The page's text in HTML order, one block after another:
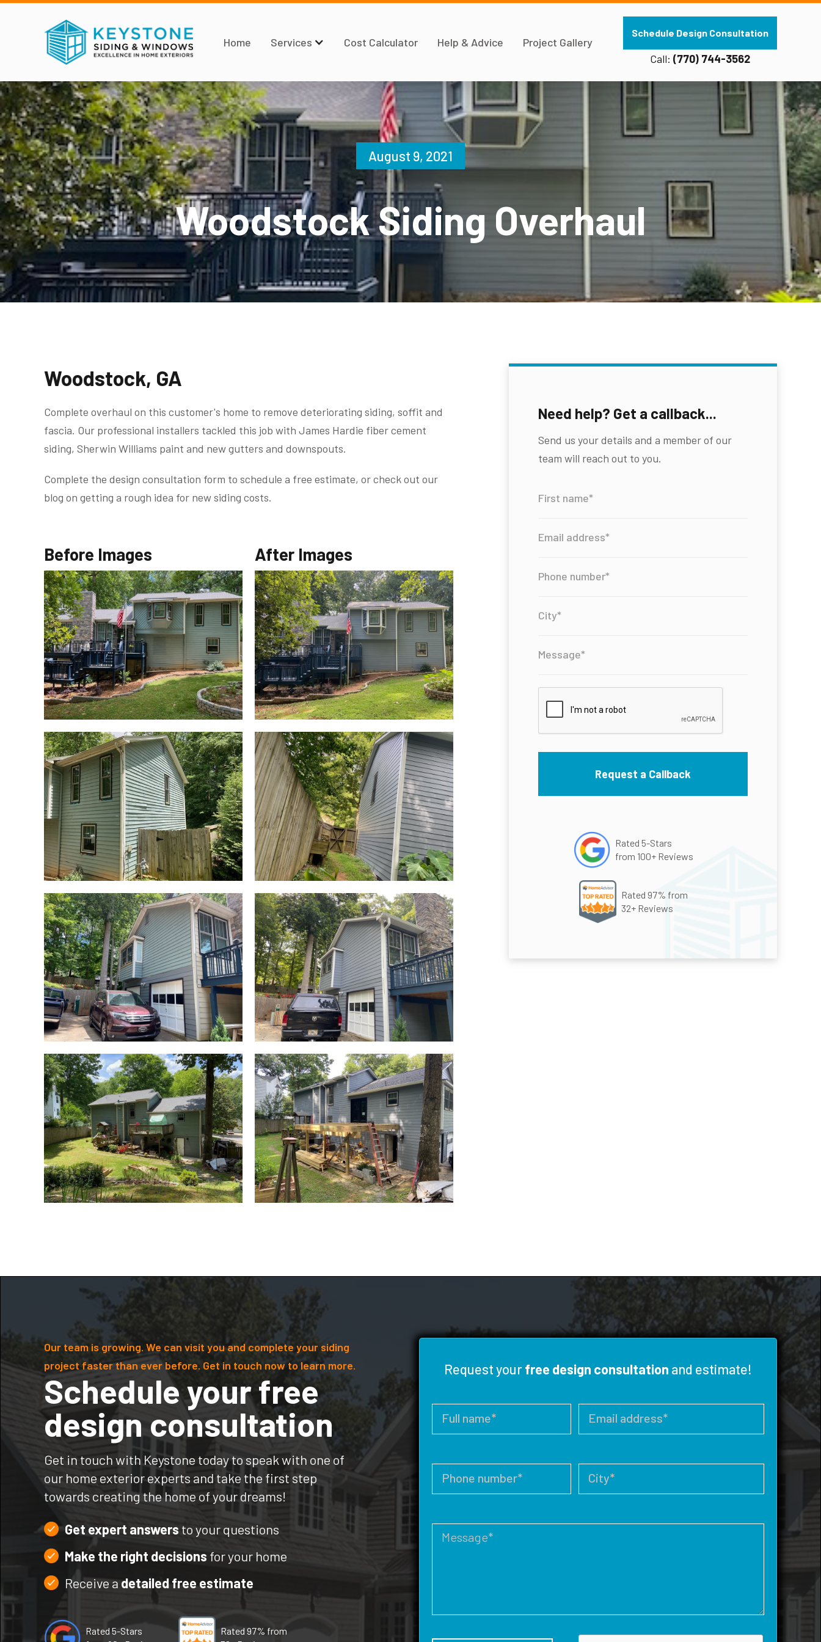
Home Services Cost Calculator Help & Advice Project Gallery
Schedule Design Consultation
Call: (770) 744-3562
August 9, 2021
Woodstock Siding Overhaul
Woodstock, GA
Complete overhaul on this customer's home to remove deteriorating siding, soffit and
fascia. Our professional installers tackled this job with James Hardie fiber cement
siding, Sherwin Williams paint and new gutters and downspouts.
Complete the design consultation form to schedule a free estimate, or check out our
blog on getting a rough idea for new siding costs.
Before Images After Images
Need help? Get a callback...
Send us your details and a member of our
team will reach out to you.
Rated 5-Stars
from 100+ Reviews
Rated 97% from
32+ Reviews
Our team is growing. We can visit you and complete your siding
project faster than ever before. Get in touch now to learn more.
Schedule your free
design consultation
Get in touch with Keystone today to speak with one of
our home exterior experts and take the first step
towards creating the home of your dreams!
Get expert answers to your questions
Make the right decisions for your home
Receive adetailed free estimate
Rated 5-Stars
Rated 97% from
Request yourfree design consultation and estimate!